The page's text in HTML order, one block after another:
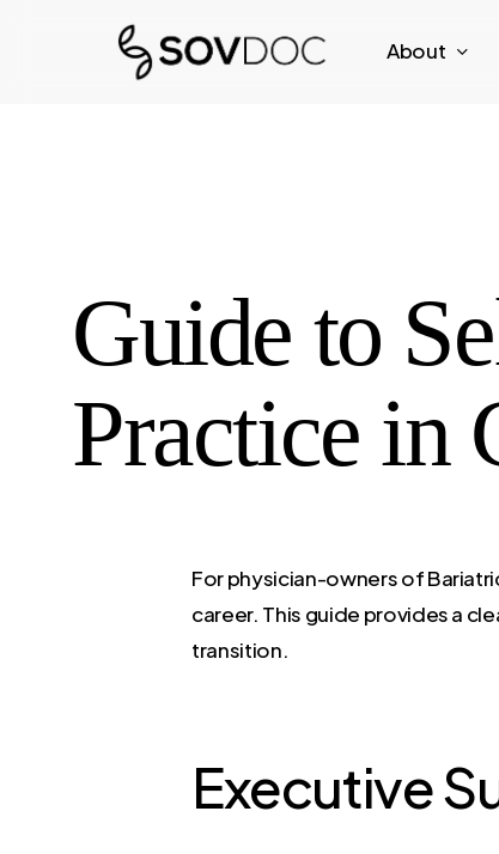
About
Guide to
Practice in
For physician-owners of
career. This guide provides a
transition.
Executive